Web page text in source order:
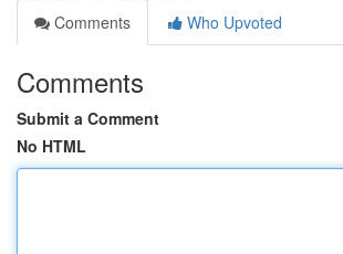
Comments
Who Upvoted
Comments
Submit a Comment
No HTML